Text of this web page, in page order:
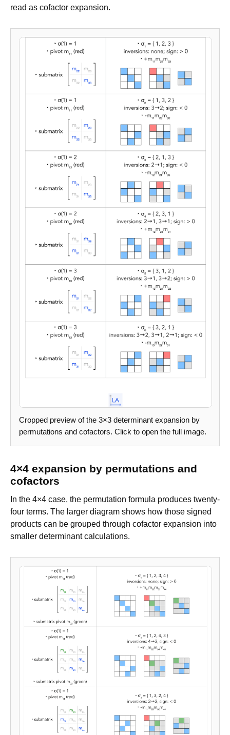
read as cofactor expansion.
Cropped preview of the 3×3 determinant expansion by
permutations and cofactors. Click to open the full image.
4×4 expansion by permutations and
cofactors
In the 4×4 case, the permutation formula produces twenty-
four terms. The larger diagram shows how those signed
products can be grouped through cofactor expansion into
smaller determinant calculations.